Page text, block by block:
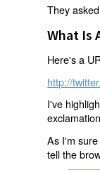
They
What Is
Here's a
http://
I've
As I'm
tell the